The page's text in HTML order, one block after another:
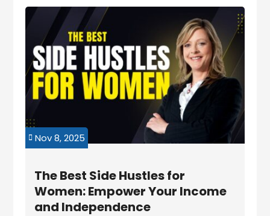
 Nov 8, 2025
The Best Side Hustles for
Women: Empower Your Income
and Independence